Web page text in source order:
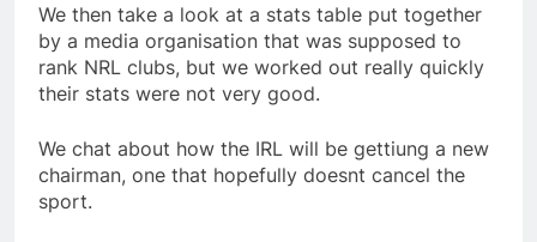
We then take a look at a stats table put together
by a media organisation that was supposed to
rank NRL clubs, but we worked out really quickly
their stats were not very good.
We chat about how the IRL will be gettiung a new
chairman, one that hopefully doesnt cancel the
sport.